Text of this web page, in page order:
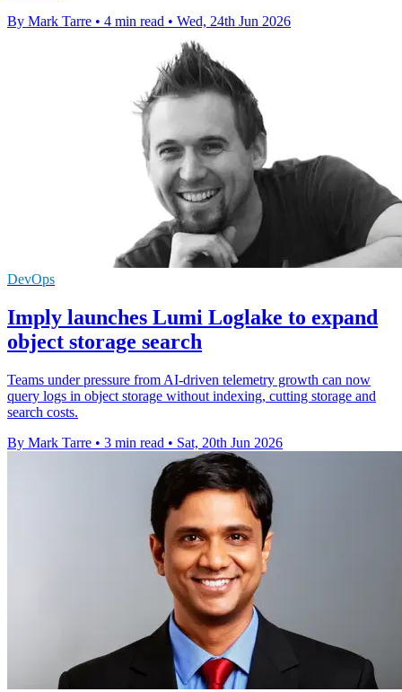
By Mark Tarre • 4 min read • Wed, 24th Jun 2026
DevOps
Imply launches Lumi Loglake to expand
object storage search
Teams under pressure from AI-driven telemetry growth can now
query logs in object storage without indexing, cutting storage and
search costs.
By Mark Tarre • 3 min read • Sat, 20th Jun 2026